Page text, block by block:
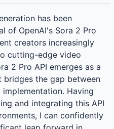
has been
of OpenAI's Sora 2 Pro
creators increasingly
cutting-edge video
2 Pro API emerges as a
bridges the gap between
Having
and integrating this API
I can confidently